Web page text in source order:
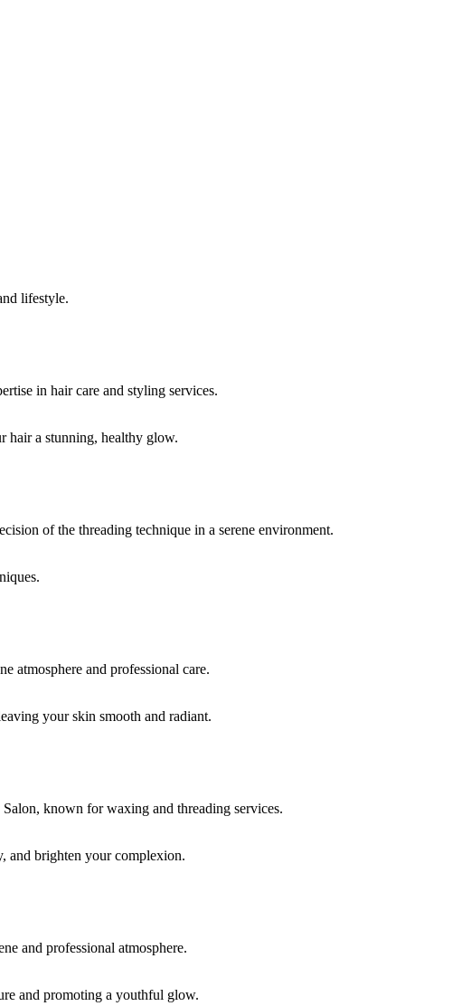
lifestyle.
hair a stunning, healthy glow.
your skin smooth and radiant.
and brighten your complexion.
and promoting a youthful glow.